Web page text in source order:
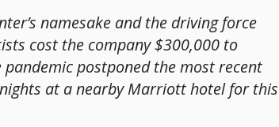
namesake and the driving force
cost the company $300,000 to
postponed the most recent
at a nearby Marriott hotel for this